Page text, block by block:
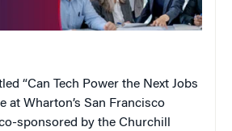
“Can Tech Power the Next Jobs
at Wharton’s San Francisco
sponsored by the Churchill